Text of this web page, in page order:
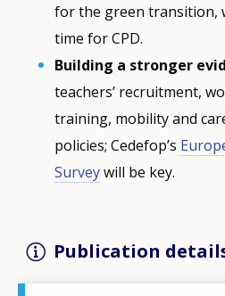
for the green transition,
time for CPD.
Building a stronger
teachers’ recruitment,
training, mobility and
policies; Cedefop’s
Surveywill be key.
Publication